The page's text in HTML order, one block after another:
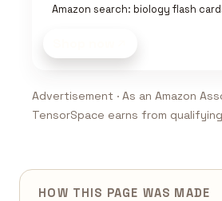
Amazon search: biology flash
Advertisement · As an Amazon
TensorSpace earns from
HOW THIS PAGE WAS MADE